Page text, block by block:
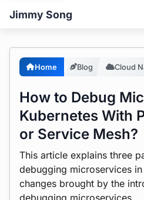
Jimmy Song
Home Blog Cloud
How to Debug
Kubernetes With
or Service Mesh?
This article explains three
debugging microservices
changes brought by the
debugging microservices.